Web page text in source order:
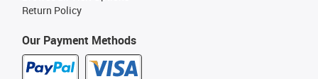
Our Payment Methods
Return Policy